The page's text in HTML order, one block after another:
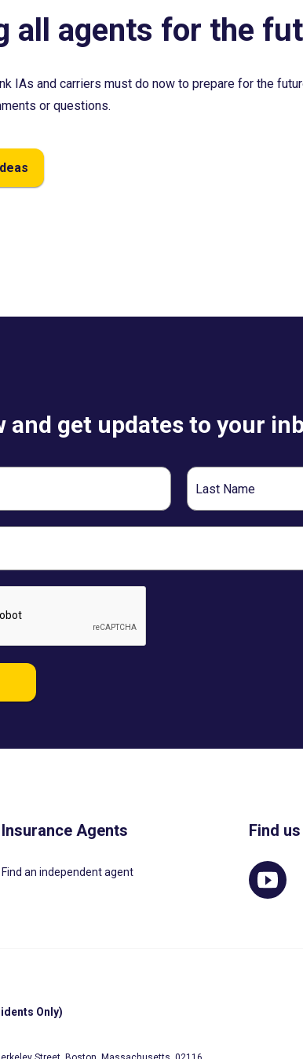
all agents for the
IAs and carriers must do now to prepare for the
or questions.
and get updates to your
Last
Name
Insurance Agents
Find an independent agent
Find
Only)